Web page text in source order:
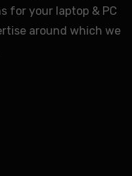
for your laptop & PC
around which we